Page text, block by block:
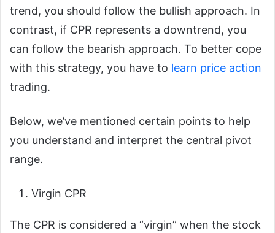
trend, you should follow the bullish approach. In
contrast, if CPR represents a downtrend, you
can follow the bearish approach. To better cope
with this strategy, you have to learn price action
trading.
Below, we’ve mentioned certain points to help
you understand and interpret the central pivot
range.
Virgin CPR
The CPR is considered a “virgin” when the stock